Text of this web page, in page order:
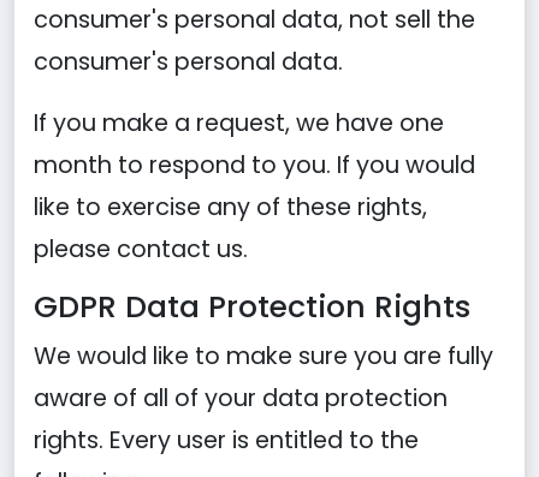
consumer's personal data, not sell the
consumer's personal data.
If you make a request, we have one
month to respond to you. If you would
like to exercise any of these rights,
please contact us.
GDPR Data Protection Rights
We would like to make sure you are fully
aware of all of your data protection
rights. Every user is entitled to the